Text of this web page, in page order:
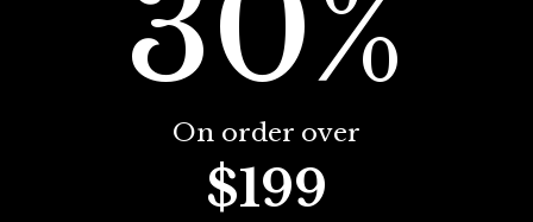
On order over
$199